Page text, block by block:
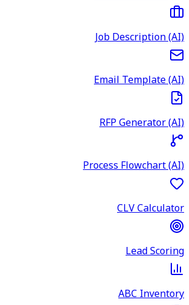
Job Description (AI)
Email Template (AI)
RFP Generator (AI)
Process Flowchart (AI)
CLV Calculator
Lead Scoring
ABC Inventory